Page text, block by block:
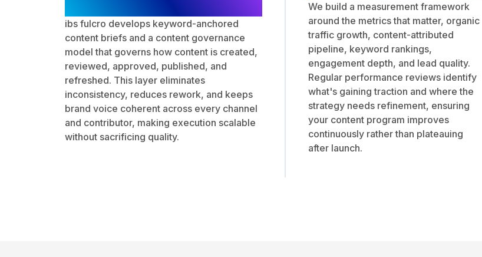
ibs fulcro develops keyword-anchored
content briefs and a content governance
model that governs how content is created,
reviewed, approved, published, and
refreshed. This layer eliminates
inconsistency, reduces rework, and keeps
brand voice coherent across every channel
and contributor, making execution scalable
without sacrificing quality.
We build a measurement framework
around the metrics that matter, organic
traffic growth, content-attributed
pipeline, keyword rankings,
engagement depth, and lead quality.
Regular performance reviews identify
what's gaining traction and where the
strategy needs refinement, ensuring
your content program improves
continuously rather than plateauing
after launch.